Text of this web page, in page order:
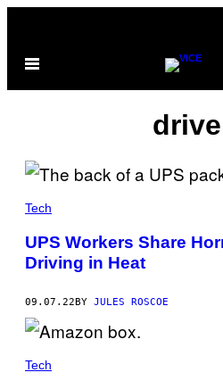
content
Open
Tech
UPS Workers Share
Driving in Heat
09.07.22 BY JULES ROSCOE
Tech